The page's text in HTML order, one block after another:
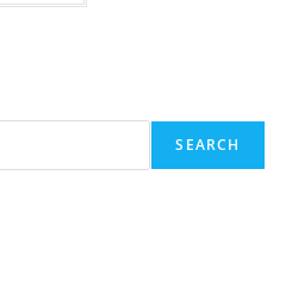
SEARCH